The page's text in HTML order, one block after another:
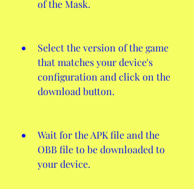
of the Mask.
Select the version of the game
that matches your device's
configuration and click on the
download button.
Wait for the APK file and the
OBB file to be downloaded to
your device.